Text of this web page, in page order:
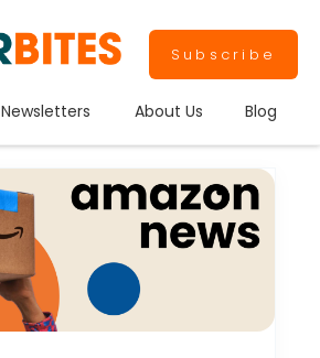
Subscribe
Newsletters About Us Blog